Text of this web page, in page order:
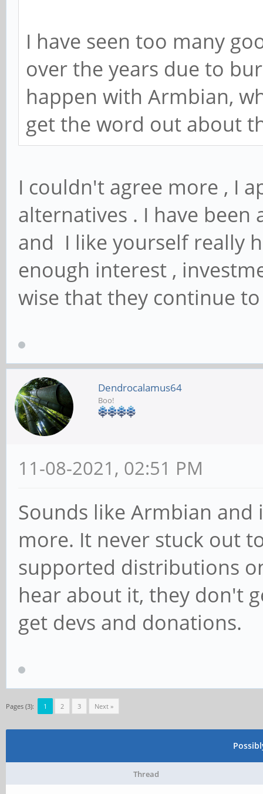
I have seen too many
over the years due to
happen with Armbian,
get the word out about
I couldn't agree more , I
alternatives . I have
and I like yourself really
enough interest ,
wise that they continue
Dendrocalamus64
Boo!
11-08-2021, 02:51 PM
Sounds like Armbian
more. It never stuck out
supported distributions
hear about it, they don't
get devs and donations.
Pages (3): 1 2 3 Next »
Thread